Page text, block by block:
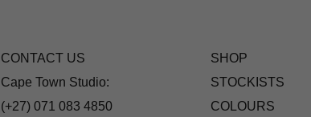
CONTACT US
Cape Town Studio:
(+27) 071 083 4850
SHOP
STOCKISTS
COLOURS